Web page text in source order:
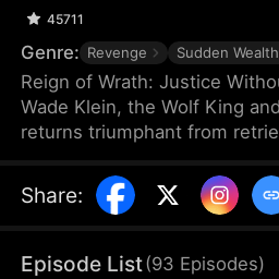
45711
Genre: Revenge Sudden Wealth
Reign of Wrath: Justice
Wade Klein, the Wolf King
returns triumphant from
suffering his parents have
Fueled by fury, he commands
and condemning them to
Share:
Episode List(93 Episodes)